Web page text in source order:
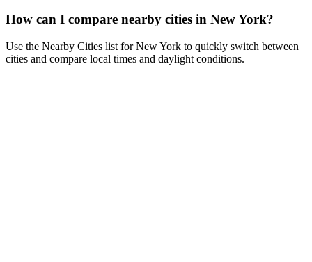
How can I compare nearby cities in New York?
Use the Nearby Cities list for New York to quickly switch between
cities and compare local times and daylight conditions.